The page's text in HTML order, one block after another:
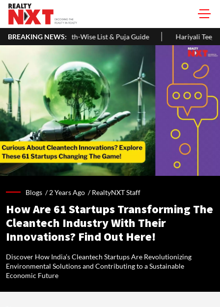
BREAKING NEWS:
Wise List & Puja Guide Hariyali Teej 2026: 10 Easy
Blogs /2 Years Ago /RealtyNXT Staff
How Are 61 Startups Transforming The
Cleantech Industry With Their
Innovations? Find Out Here!
Discover How India’s Cleantech Startups Are Revolutionizing
Environmental Solutions and Contributing to a Sustainable
Economic Future